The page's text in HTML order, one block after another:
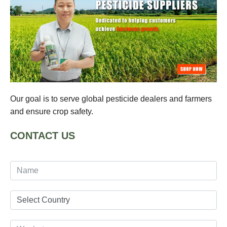
Our goal is to serve global pesticide dealers and farmers
and ensure crop safety.
CONTACT US